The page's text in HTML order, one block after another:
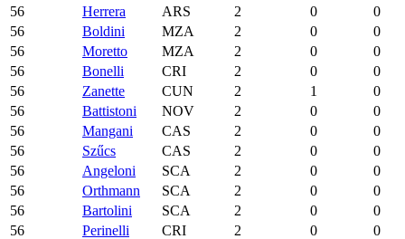
56
Herrera ARS 2 0
0
56
Boldini MZA 2 0
0
56
Moretto MZA 2 0
0
56
Bonelli CRI 2 0
0
56
Zanette CUN 2 1
0
56
Battistoni NOV 2 0
0
56
Mangani CAS 2 0
0
56
Szűcs CAS 2 0
0
56
Angeloni SCA 2 0
0
56
Orthmann SCA 2 0
0
56
Bartolini SCA 2 0
0
56
Perinelli CRI 2 0
0